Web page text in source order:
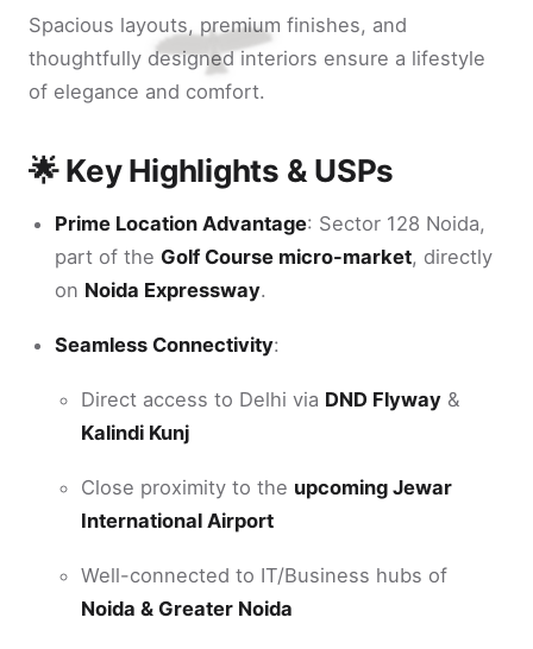
Spacious layouts, premium finishes, and
thoughtfully designed interiors ensure a lifestyle
of elegance and comfort.
🌟 Key Highlights & USPs
Prime Location Advantage: Sector 128 Noida,
part of the Golf Course micro-market, directly
on Noida Expressway.
Seamless Connectivity:
Direct access to Delhi via DND Flyway &
Kalindi Kunj
Close proximity to the upcoming Jewar
International Airport
Well-connected to IT/Business hubs of
Noida & Greater Noida